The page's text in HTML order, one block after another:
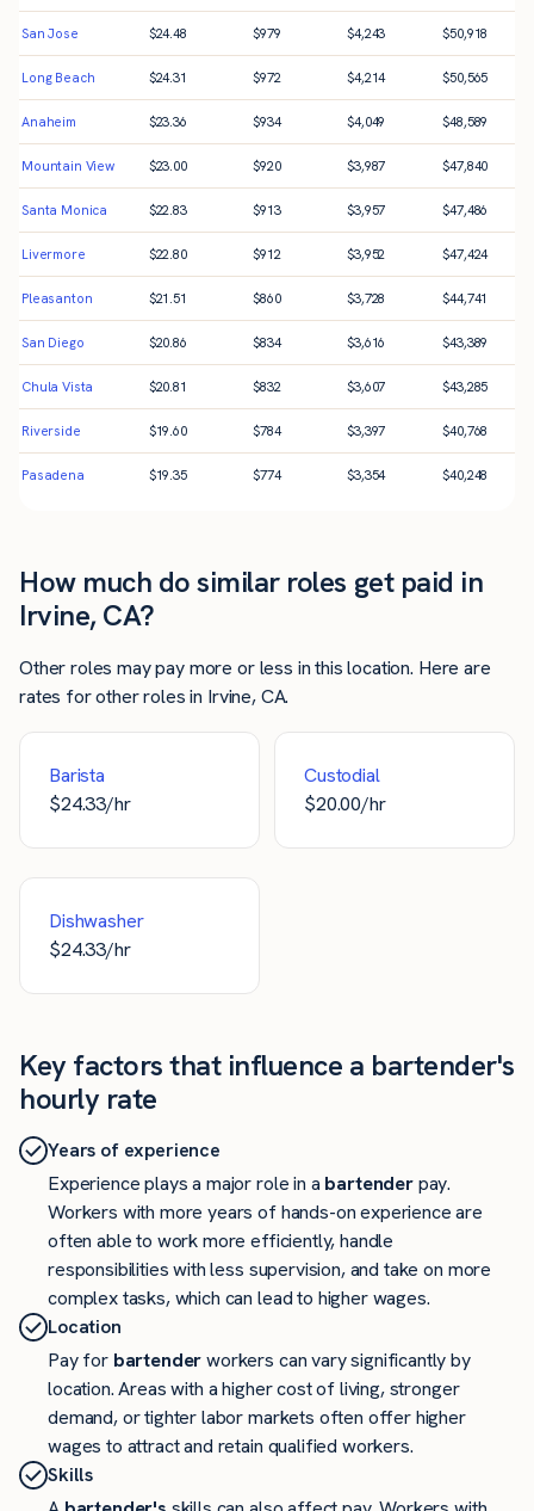
San Jose $24.48 $979 $4,243 $50,918
Long Beach $24.31 $972 $4,214 $50,565
Anaheim $23.36 $934 $4,049 $48,589
Mountain View $23.00 $920 $3,987 $47,840
Santa Monica $22.83 $913 $3,957 $47,486
Livermore $22.80 $912 $3,952 $47,424
Pleasanton $21.51 $860 $3,728 $44,741
San Diego $20.86 $834 $3,616 $43,389
Chula Vista $20.81 $832 $3,607 $43,285
Riverside $19.60 $784 $3,397 $40,768
Pasadena $19.35 $774 $3,354 $40,248
How much do similar roles get paid in
Irvine, CA?
Other roles may pay more or less in this location. Here are
rates for other roles in Irvine, CA.
Barista
$24.33/hr
Custodial
$20.00/hr
Dishwasher
$24.33/hr
Key factors that influence a bartender's
hourly rate
Years of experience
Experience plays a major role in a bartenderpay.
Workers with more years of hands-on experience are
often able to work more efficiently, handle
responsibilities with less supervision, and take on more
complex tasks, which can lead to higher wages.
Location
Pay for bartenderworkers can vary significantly by
location. Areas with a higher cost of living, stronger
demand, or tighter labor markets often offer higher
wages to attract and retain qualified workers.
Skills